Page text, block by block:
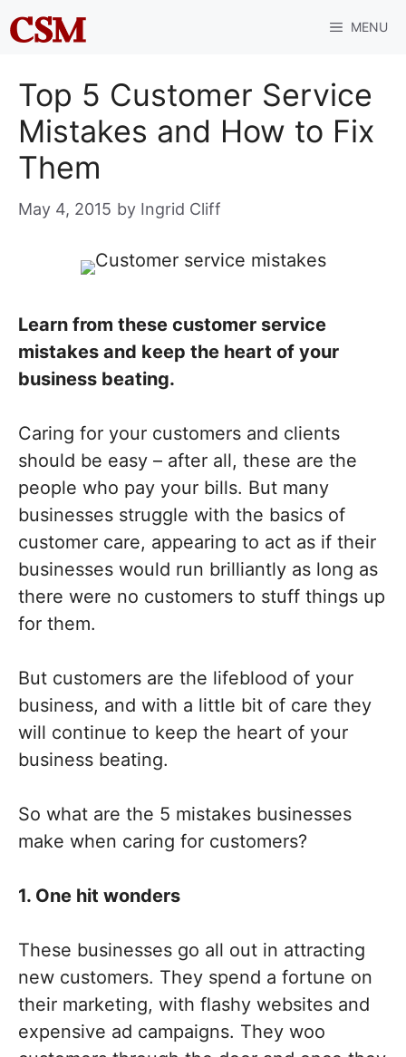
Skip
to
MENU
Top 5 Customer Service
Mistakes and How to Fix
Them
May 4, 2015 by Ingrid Cliff
Learn from these customer service
mistakes and keep the heart of your
business beating.
Caring for your customers and clients
should be easy – after all, these are the
people who pay your bills. But many
businesses struggle with the basics of
customer care, appearing to act as if their
businesses would run brilliantly as long as
there were no customers to stuff things up
for them.
But customers are the lifeblood of your
business, and with a little bit of care they
will continue to keep the heart of your
business beating.
So what are the 5 mistakes businesses
make when caring for customers?
1. One hit wonders
These businesses go all out in attracting
new customers. They spend a fortune on
their marketing, with flashy websites and
expensive ad campaigns. They woo